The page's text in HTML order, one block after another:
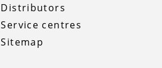
Distributors
Service centres
Sitemap